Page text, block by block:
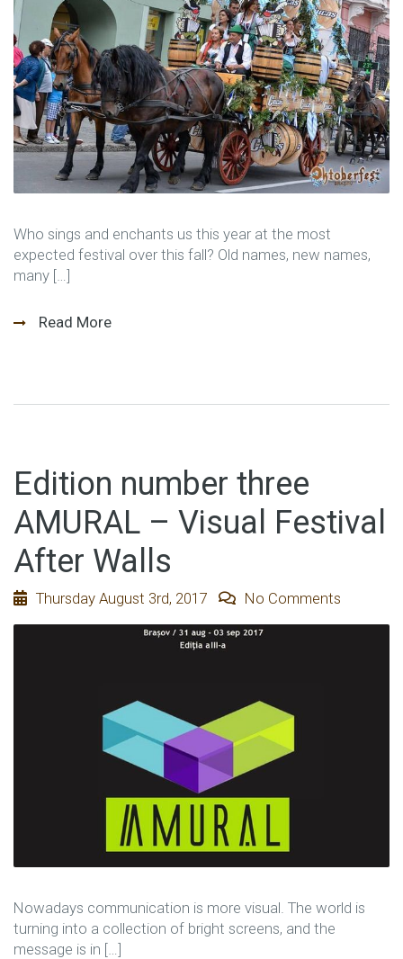
Who sings and enchants us this year at the most
expected festival over this fall? Old names, new names,
many […]
Read More
Edition number three
AMURAL – Visual Festival
After Walls
Thursday August 3rd, 2017 No Comments
Nowadays communication is more visual. The world is
turning into a collection of bright screens, and the
message is in […]